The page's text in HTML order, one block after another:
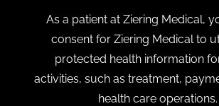
As a patient at Ziering Medical,
consent for Ziering Medical to
protected health information
activities, such as treatment,
health care operations.